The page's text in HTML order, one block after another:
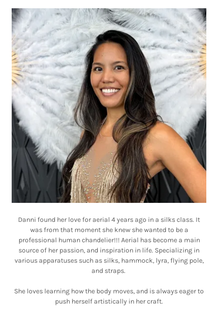
Danni found her love for aerial 4 years ago in a silks class. It
was from that moment she knew she wanted to be a
professional human chandelier!!! Aerial has become a main
source of her passion, and inspiration in life. Specializing in
various apparatuses such as silks, hammock, lyra, flying pole,
and straps.
She loves learning how the body moves, and is always eager to
push herself artistically in her craft.